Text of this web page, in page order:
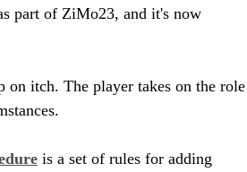
part of ZiMo23, and it's now
on itch. The player takes on the role
is a set of rules for adding